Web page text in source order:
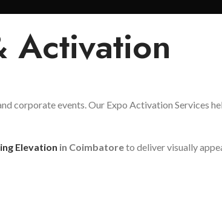
Activation
corporate events. Our Expo Activation Services
Elevation in Coimbatoreto deliver visually